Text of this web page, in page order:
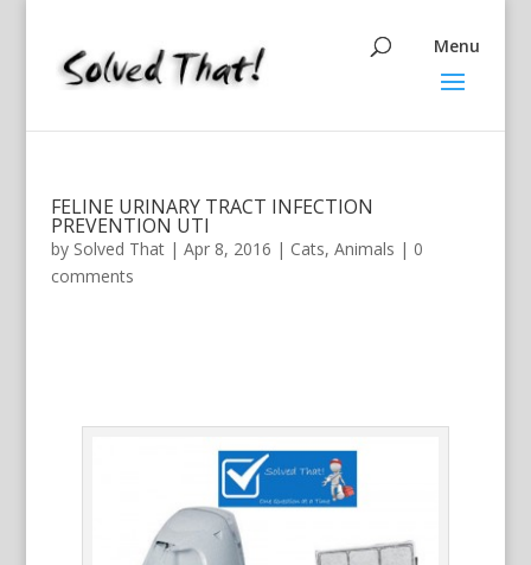
FELINE URINARY TRACT INFECTION
PREVENTION UTI
by Solved That| Apr 8, 2016 | Cats, Animals | 0
comments